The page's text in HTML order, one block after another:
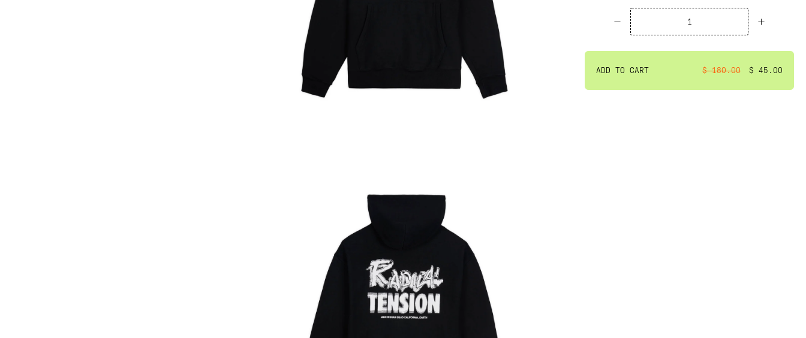
ADD TO CART $ 180.00 $ 45.00